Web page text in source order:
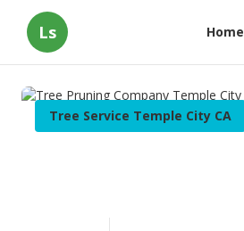
Ls Home
Tree Service Temple City CA